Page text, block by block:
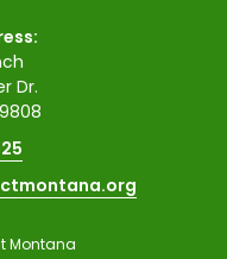
Dr.
Montana